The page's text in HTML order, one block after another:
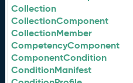
Collection
CollectionComponent
CollectionMember
CompetencyComponent
ComponentCondition
ConditionManifest